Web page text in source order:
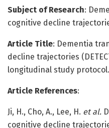
Subject of Research:
cognitive decline
Article Title: Dementia
decline trajectories
longitudinal study protocol.
Article References:
Ji, H., Cho, A., Lee, H. et al.
cognitive decline